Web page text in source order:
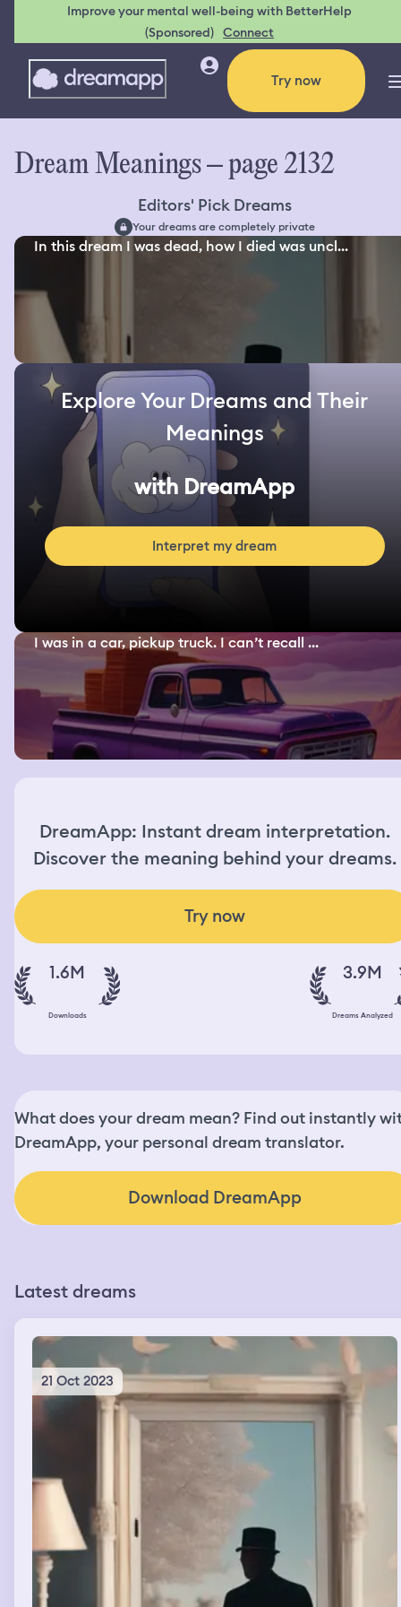
Improve your mental well-being with BetterHelp
(Sponsored) Connect
Try now
Dream Meanings – page 2132
Editors' Pick Dreams
Your dreams are completely private
In this dream I was dead, how I died was uncl...
Explore Your Dreams and Their
Meanings
with DreamApp
Interpret my dream
I was in a car, pickup truck. I can’t recall ...
DreamApp: Instant dream interpretation.
Discover the meaning behind your dreams.
Try now
1.6M
Downloads
3.9M
Dreams Analyzed
What does your dream mean? Find out instantly
DreamApp, your personal dream translator.
Download DreamApp
Latest dreams
21 Oct 2023